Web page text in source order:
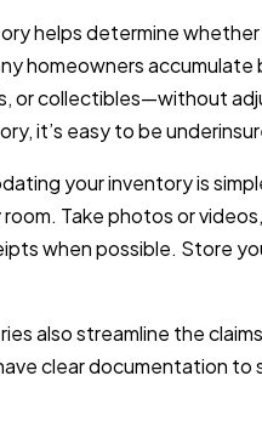
helps determine
homeowners
or collectibles—without
it’s easy to be
your inventory is
Take photos or
when possible. Store
also streamline the
clear documentation